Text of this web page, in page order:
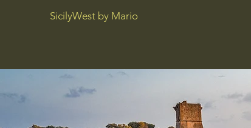
SicilyWest by Mario